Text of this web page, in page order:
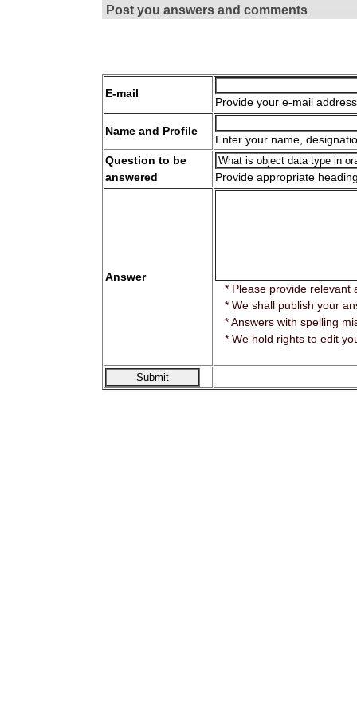
Post you answers and comments
E-mail
Provide your e-mail
Name and Profile
Enter your name,
Question to be
answered
Provide appropriate
Answer
* Please provide relevant
* We shall publish your
* Answers with spelling
* We hold rights to edit